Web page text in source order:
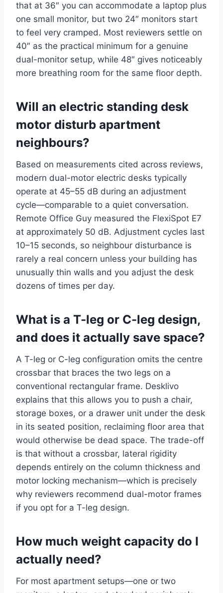
that at 36″ you can accommodate a laptop plus
one small monitor, but two 24″ monitors start
to feel very cramped. Most reviewers settle on
40″ as the practical minimum for a genuine
dual-monitor setup, while 48″ gives noticeably
more breathing room for the same floor depth.
Will an electric standing desk
motor disturb apartment
neighbours?
Based on measurements cited across reviews,
modern dual-motor electric desks typically
operate at 45–55 dB during an adjustment
cycle—comparable to a quiet conversation.
Remote Office Guy measured the FlexiSpot E7
at approximately 50 dB. Adjustment cycles last
10–15 seconds, so neighbour disturbance is
rarely a real concern unless your building has
unusually thin walls and you adjust the desk
dozens of times per day.
What is a T-leg or C-leg design,
and does it actually save space?
A T-leg or C-leg configuration omits the centre
crossbar that braces the two legs on a
conventional rectangular frame. Desklivo
explains that this allows you to push a chair,
storage boxes, or a drawer unit under the desk
in its seated position, reclaiming floor area that
would otherwise be dead space. The trade-off
is that without a crossbar, lateral rigidity
depends entirely on the column thickness and
motor locking mechanism—which is precisely
why reviewers recommend dual-motor frames
if you opt for a T-leg design.
How much weight capacity do I
actually need?
For most apartment setups—one or two